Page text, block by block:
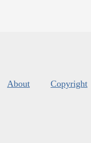
About Copyright